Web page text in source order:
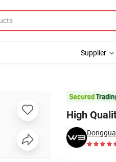
Supplier
High